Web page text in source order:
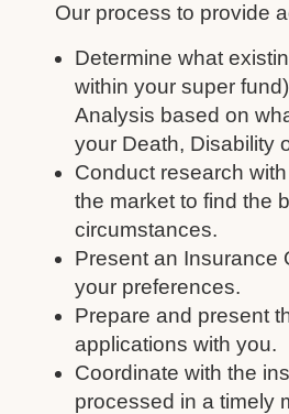
Our process to provide
Determine what
within your super
Analysis based on
your Death, Disability
Conduct research
the market to find the
circumstances.
Present an Insurance
your preferences.
Prepare and present
applications with you.
Coordinate with the
processed in a timely